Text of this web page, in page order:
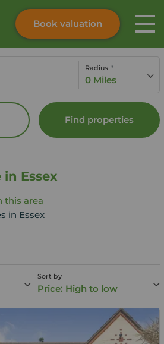
Skip to content
Book valuation
Radius
0 Miles
Find properties
in Essex
this area
in Essex
Sort by
Price: High to low